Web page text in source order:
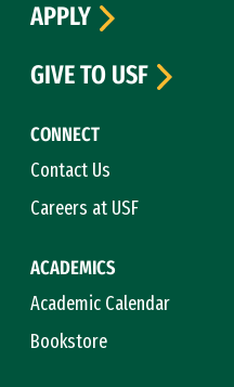
CONNECT
Contact Us
Careers at USF
ACADEMICS
Academic Calendar
Bookstore
APPLY
GIVE TO USF